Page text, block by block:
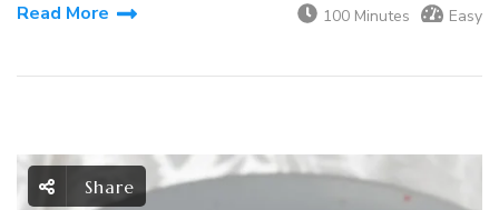
Read More 100 Minutes Easy
Share